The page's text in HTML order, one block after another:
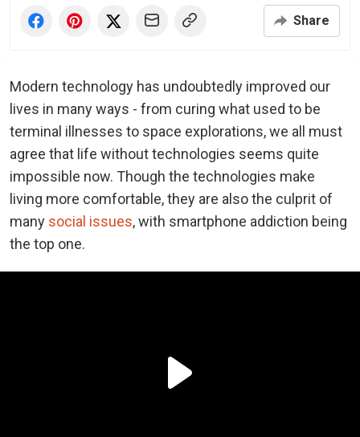
Share
Modern technology has undoubtedly improved our
lives in many ways - from curing what used to be
terminal illnesses to space explorations, we all must
agree that life without technologies seems quite
impossible now. Though the technologies make
living more comfortable, they are also the culprit of
many social issues, with smartphone addiction being
the top one.